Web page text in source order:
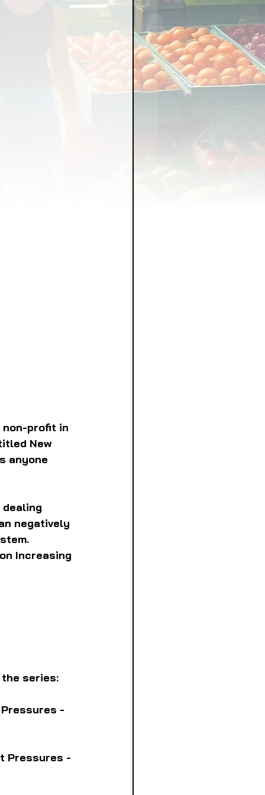
non-profit in
New
anyone
negatively
Increasing
series:
-
Pressures -